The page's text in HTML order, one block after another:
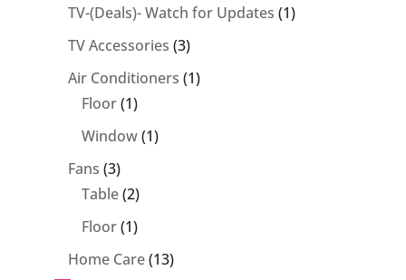
TV-(Deals)- Watch for Updates 11
TV Accessories 33
products
Air Conditioners 11
Floor 11
product
Window 11
Fans 33
products
Table 22
products
Floor 11
product
Home Care 1313